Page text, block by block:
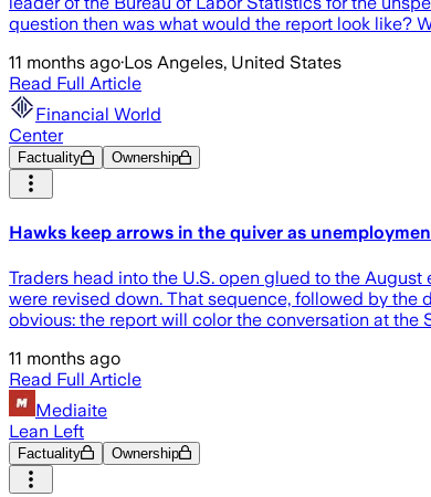
question then was what would the report look like?
11 months ago·Los Angeles, United States
Read Full Article
Financial World
Center
Factuality Ownership
Hawks keep arrows in the quiver as
Traders head into the U.S. open glued to the
were revised down. That sequence, followed by
obvious: the report will color the conversation at the
11 months ago
Read Full Article
Mediaite
Lean Left
Factuality Ownership